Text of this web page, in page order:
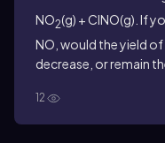
NO2(g) + ClNO(g). If
NO, would the yield of
decrease, or remain
12